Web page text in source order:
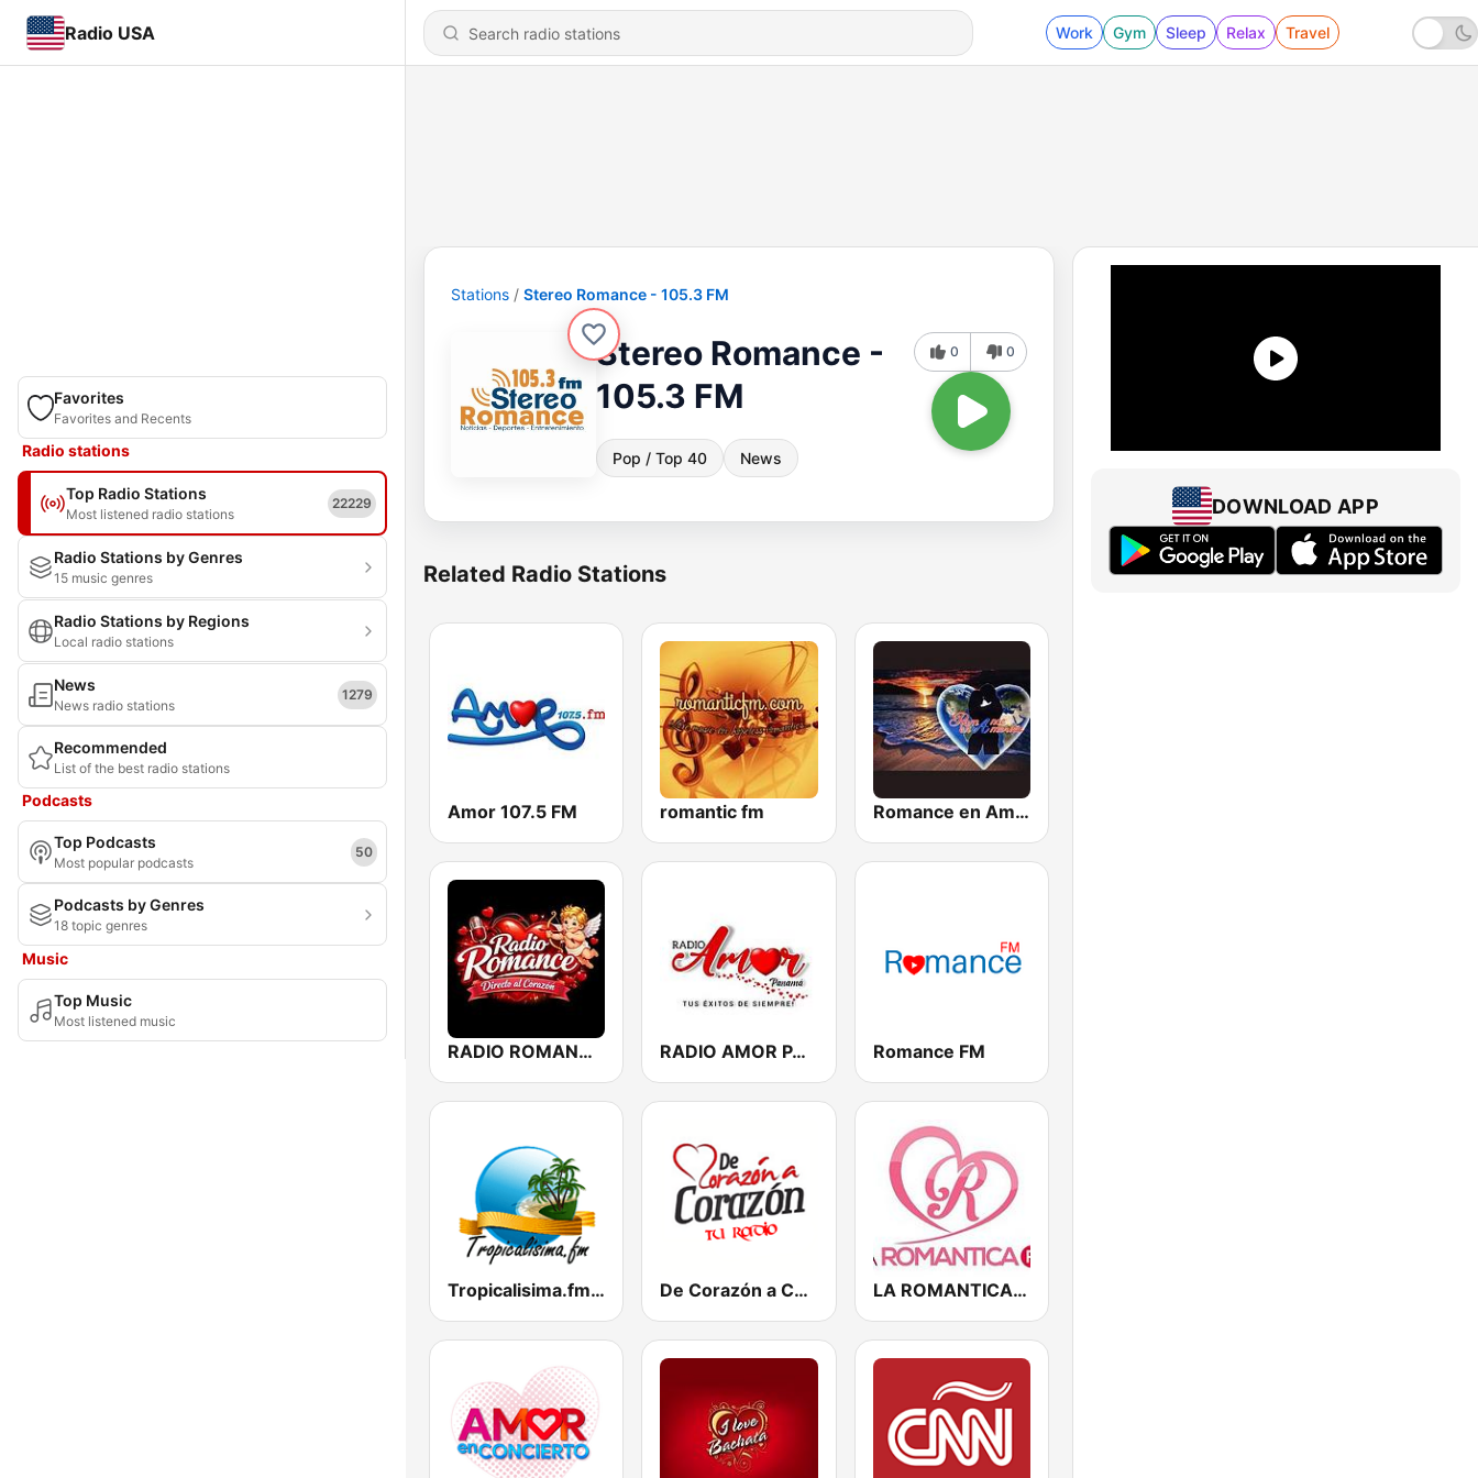
Radio USA Work Gym Sleep Relax Travel
Favorites
Favorites and Recents
Radio stations
Top Radio Stations
Most listened radio stations
22229
Radio Stations by Genres
15 music genres
Radio Stations by Regions
Local radio stations
News
News radio stations
1279
Recommended
List of the best radio stations
Podcasts
Top Podcasts
Most popular podcasts
50
Podcasts by Genres
18 topic genres
Music
Top Music
Most listened music
Stations Stereo Romance - 105.3 FM
Stereo Romance -
105.3 FM
Pop / Top 40 News
0 0
Related Radio Stations
Amor 107.5 FM romantic fm Romance en America
RADIO ROMANCE DIRECTO AL CORAZON RADIO AMOR PANAMA Romance FM
Tropicalisima.fm - Bachata De Corazón a Corazón LA ROMANTICA FM
DOWNLOAD APP